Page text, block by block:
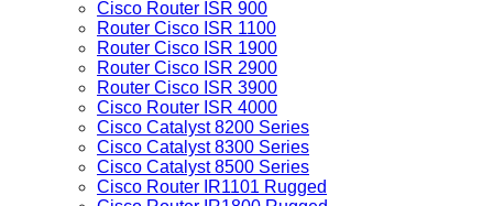
Cisco Router ISR 900
Router Cisco ISR 1100
Router Cisco ISR 1900
Router Cisco ISR 2900
Router Cisco ISR 3900
Cisco Router ISR 4000
Cisco Catalyst 8200 Series
Cisco Catalyst 8300 Series
Cisco Catalyst 8500 Series
Cisco Router IR1101 Rugged